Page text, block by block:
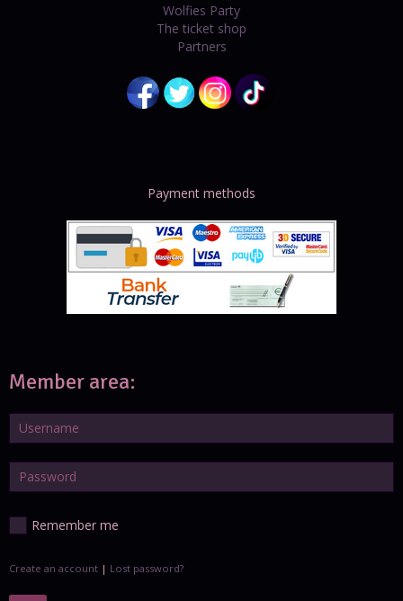
Wolfies Party
The ticket shop
Partners
Payment methods
Member area:
Remember me
Create an account | Lost password?